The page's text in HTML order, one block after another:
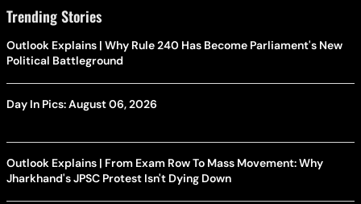
Trending Stories
Outlook Explains | Why Rule 240 Has Become Parliament's New
Political Battleground
Day In Pics: August 06, 2026
Outlook Explains | From Exam Row To Mass Movement: Why
Jharkhand's JPSC Protest Isn't Dying Down